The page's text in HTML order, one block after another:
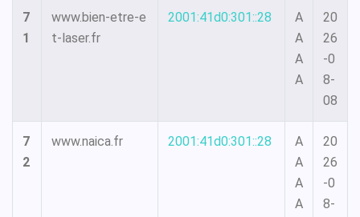
7
1
www.bien-etre-e
t-laser.fr
2001:41d0:301::28
A
A
A
A
20
26
-0
8-
08
7
2
www.naica.fr 2001:41d0:301::28
A
A
A
A
20
26
-0
8-